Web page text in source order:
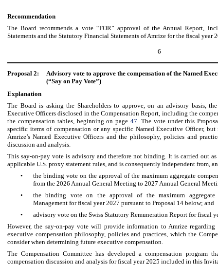
Recommendation
The Board recommends a vote “FOR” approval of the Annual Report,
Statements and the Statutory Financial Statements of Amrize for the fiscal year
6
Proposal 2:
Advisory vote to approve the compensation of the Named
(“Say on Pay Vote”)
Explanation
The Board is asking the Shareholders to approve, on an advisory basis, the
Executive Officers disclosed in the Compensation Report, including the
the compensation tables, beginning on page 47. The vote under this
specific items of compensation or any specific Named Executive Officer,
Amrize’s Named Executive Officers and the philosophy, policies and
discussion and analysis.
This say-on-pay vote is advisory and therefore not binding. It is carried out
applicable U.S. proxy statement rules, and is consequently independent from,
•
the binding vote on the approval of the maximum aggregate
from the 2026 Annual General Meeting to 2027 Annual General
•
the binding vote on the approval of the maximum aggregate
Management for fiscal year 2027 pursuant to Proposal 14 below; and
•
advisory vote on the Swiss Statutory Remuneration Report for fiscal
However, the say-on-pay vote will provide information to Amrize regarding
executive compensation philosophy, policies and practices, which the
consider when determining future executive compensation.
The Compensation Committee has developed a compensation program
compensation discussion and analysis for fiscal year 2025 included in this